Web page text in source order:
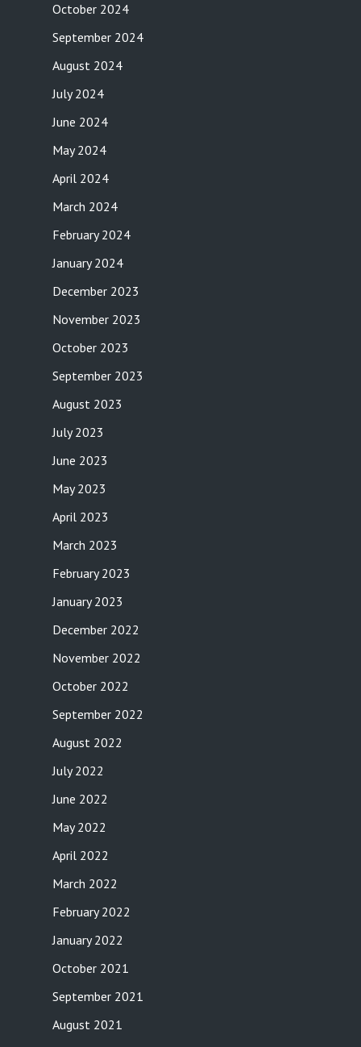
October 2024
September 2024
August 2024
July 2024
June 2024
May 2024
April 2024
March 2024
February 2024
January 2024
December 2023
November 2023
October 2023
September 2023
August 2023
July 2023
June 2023
May 2023
April 2023
March 2023
February 2023
January 2023
December 2022
November 2022
October 2022
September 2022
August 2022
July 2022
June 2022
May 2022
April 2022
March 2022
February 2022
January 2022
October 2021
September 2021
August 2021